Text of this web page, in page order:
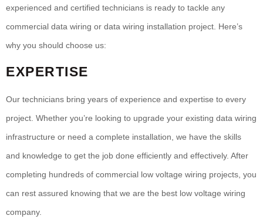
experienced and certified technicians is ready to tackle any
commercial data wiring or data wiring installation project. Here’s
why you should choose us:
EXPERTISE
Our technicians bring years of experience and expertise to every
project. Whether you’re looking to upgrade your existing data wiring
infrastructure or need a complete installation, we have the skills
and knowledge to get the job done efficiently and effectively. After
completing hundreds of commercial low voltage wiring projects, you
can rest assured knowing that we are the best low voltage wiring
company.